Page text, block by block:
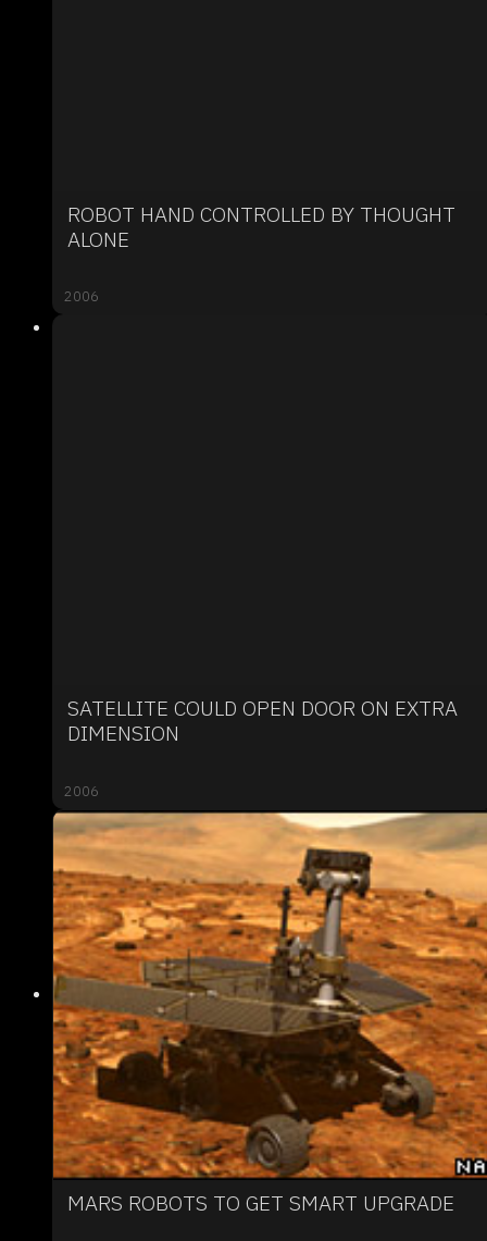
ROBOT HAND CONTROLLED BY THOUGHT
ALONE
2006
SATELLITE COULD OPEN DOOR ON EXTRA
DIMENSION
2006
MARS ROBOTS TO GET SMART UPGRADE